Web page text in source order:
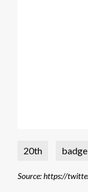
20th badge